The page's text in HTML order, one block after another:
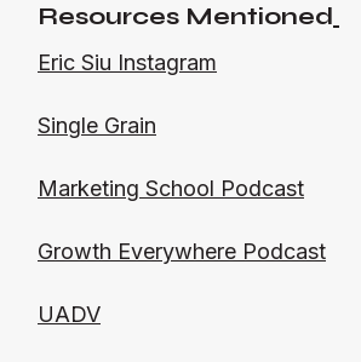
Resources Mentioned
Eric Siu Instagram
Single Grain
Marketing School Podcast
Growth Everywhere Podcast
UADV